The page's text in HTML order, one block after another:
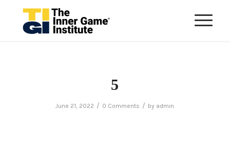
5
June 21, 2022 / 0 Comments / by admin